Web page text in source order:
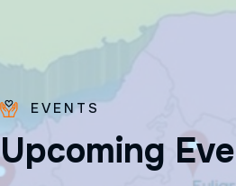
EVENTS
Upcoming Eve
Fr. Poovakottu
Vinod CMI